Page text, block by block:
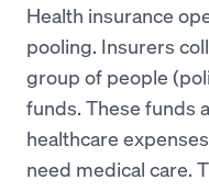
Health insurance
pooling. Insurers
group of people
funds. These funds
healthcare
need medical care.